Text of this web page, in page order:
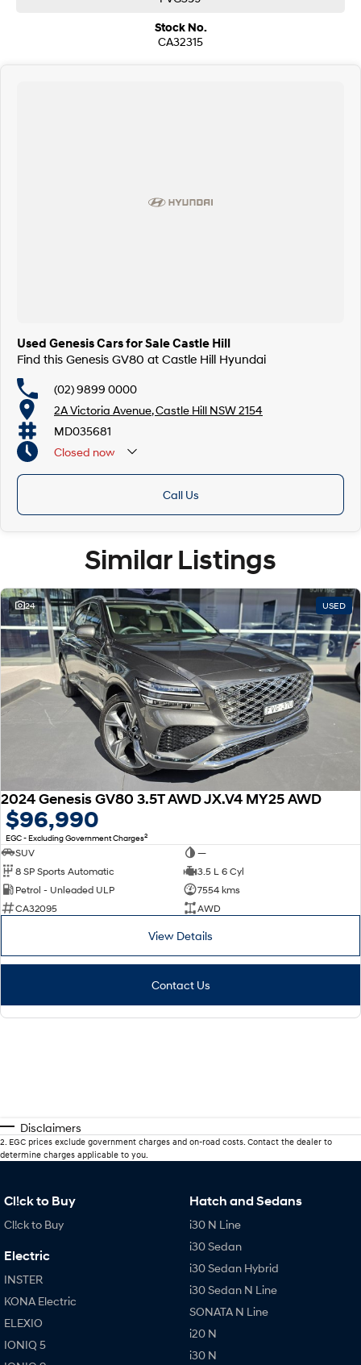
Stock No.
CA32315
Used Genesis Cars for Sale Castle Hill
Find this Genesis GV80 at Castle Hill Hyundai
(02) 9899 0000
2A Victoria Avenue, Castle Hill NSW 2154
MD035681
Closed now
Call Us
Similar Listings
24 USED
2024 Genesis GV80 3.5T AWD JX.V4 MY25 AWD
$96,990
EGC - Excluding Government Charges2
SUV
—
8 SP Sports Automatic
3.5 L 6 Cyl
Petrol - Unleaded ULP
7554 kms
CA32095
AWD
View Details
Contact Us
Disclaimers
2 EGC prices exclude government charges and on-road costs. Contact the dealer to
determine charges applicable to you.
Cl!ck to Buy
Cl!ck to Buy
Electric
INSTER
KONA Electric
ELEXIO
IONIQ 5
Hatch and Sedans
i30 N Line
i30 Sedan
i30 Sedan Hybrid
i30 Sedan N Line
SONATA N Line
i20 N
i30 N